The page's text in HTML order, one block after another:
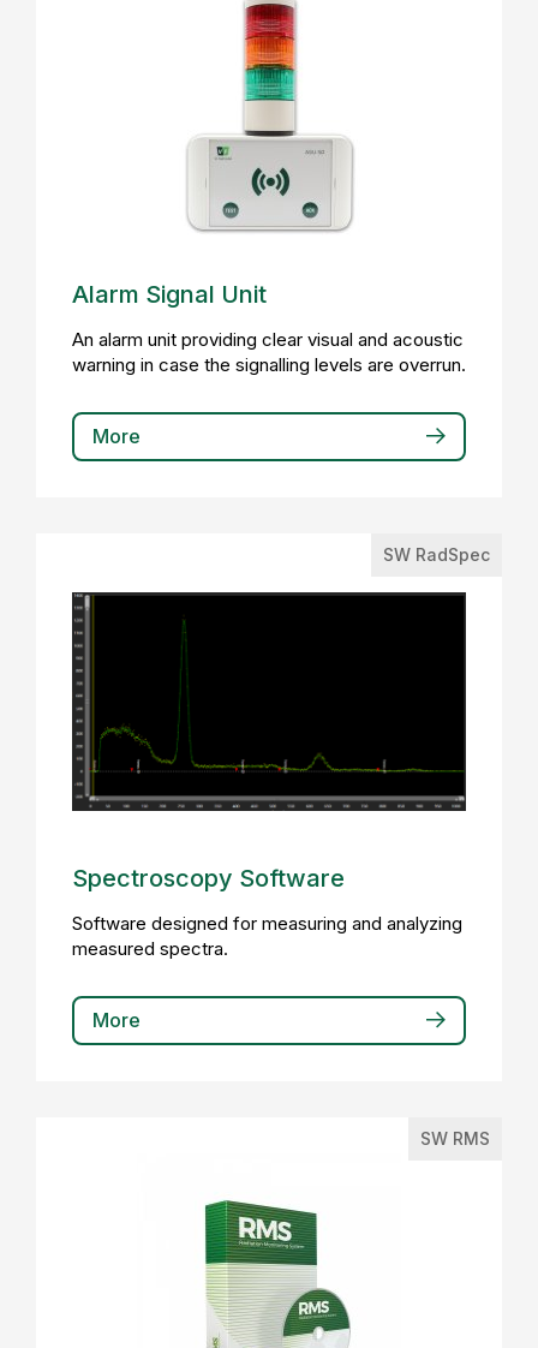
Alarm Signal Unit
An alarm unit providing clear visual and acoustic
warning in case the signalling levels are overrun.
More
SW RadSpec
Spectroscopy Software
Software designed for measuring and analyzing
measured spectra.
More
SW RMS